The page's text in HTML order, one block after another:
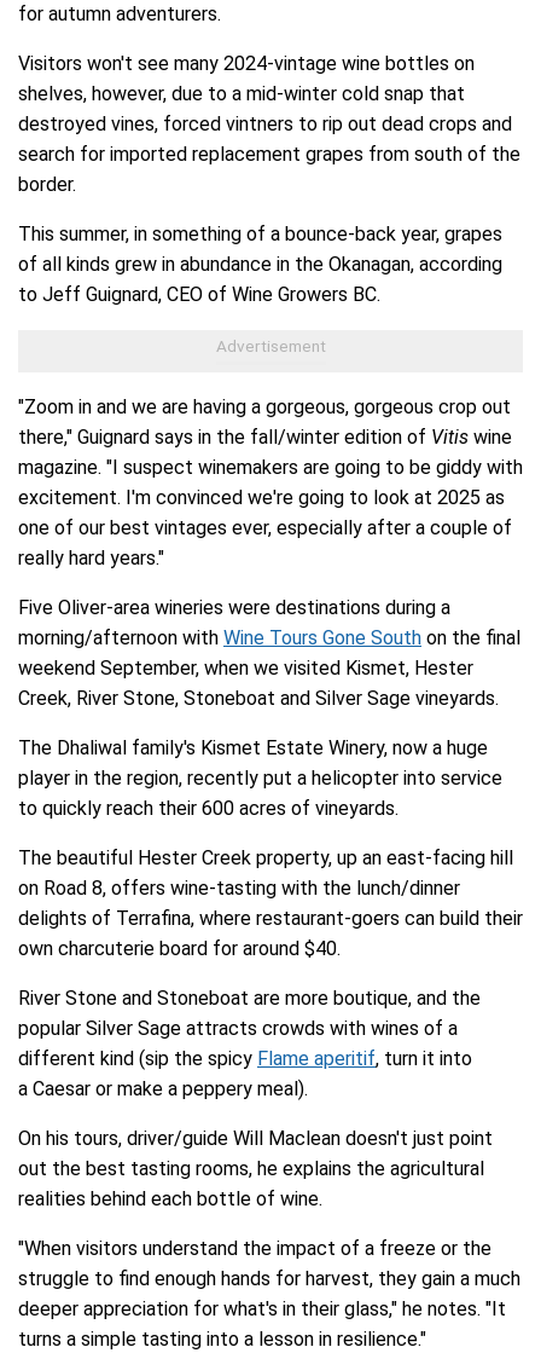
for autumn adventurers.
Visitors won't see many 2024-vintage wine bottles on
shelves, however, due to a mid-winter cold snap that
destroyed vines, forced vintners to rip out dead crops and
search for imported replacement grapes from south of the
border.
This summer, in something of a bounce-back year, grapes
of all kinds grew in abundance in the Okanagan, according
to Jeff Guignard, CEO of Wine Growers BC.
"Zoom in and we are having a gorgeous, gorgeous crop out
there," Guignard says in the fall/winter edition of Vitis wine
magazine. "I suspect winemakers are going to be giddy with
excitement. I'm convinced we're going to look at 2025 as
one of our best vintages ever, especially after a couple of
really hard years."
Five Oliver-area wineries were destinations during a
morning/afternoon with Wine Tours Gone South on the final
weekend September, when we visited Kismet, Hester
Creek, River Stone, Stoneboat and Silver Sage vineyards.
The Dhaliwal family's Kismet Estate Winery, now a huge
player in the region, recently put a helicopter into service
to quickly reach their 600 acres of vineyards.
The beautiful Hester Creek property, up an east-facing hill
on Road 8, offers wine-tasting with the lunch/dinner
delights of Terrafina, where restaurant-goers can build their
own charcuterie board for around $40.
River Stone and Stoneboat are more boutique, and the
popular Silver Sage attracts crowds with wines of a
different kind (sip the spicy Flame aperitif, turn it into
a Caesar or make a peppery meal).
On his tours, driver/guide Will Maclean doesn't just point
out the best tasting rooms, he explains the agricultural
realities behind each bottle of wine.
"When visitors understand the impact of a freeze or the
struggle to find enough hands for harvest, they gain a much
deeper appreciation for what's in their glass," he notes. "It
turns a simple tasting into a lesson in resilience."